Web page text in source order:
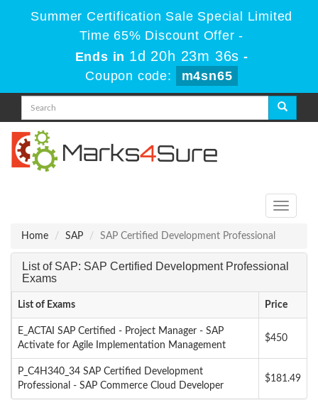
Summer Certification Sale Special Limited
Time 65% Discount Offer -
Ends in 1d 20h 23m 35s -
Coupon code:
m4sn65
Toggle
Home
SAP SAP Certified Development Professional
List of SAP: SAP Certified Development Professional
Exams
List of Exams Price
E_ACTAI SAP Certified - Project Manager - SAP
Activate for Agile Implementation Management
$450
P_C4H340_34 SAP Certified Development
Professional - SAP Commerce Cloud Developer
$181.49